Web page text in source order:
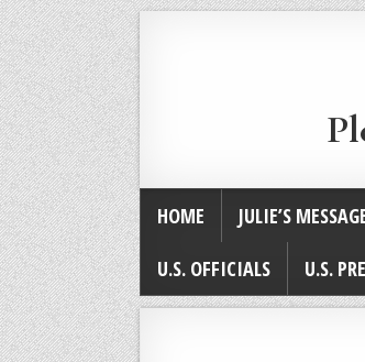
HOME JULIE’S
U.S. OFFICIALS
U.S.